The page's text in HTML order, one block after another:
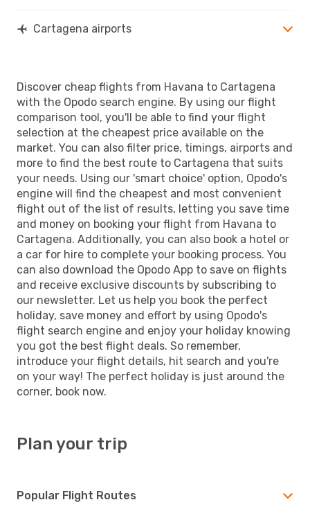
Cartagena airports
Discover cheap flights from Havana to Cartagena
with the Opodo search engine. By using our flight
comparison tool, you'll be able to find your flight
selection at the cheapest price available on the
market. You can also filter price, timings, airports and
more to find the best route to Cartagena that suits
your needs. Using our 'smart choice' option, Opodo's
engine will find the cheapest and most convenient
flight out of the list of results, letting you save time
and money on booking your flight from Havana to
Cartagena. Additionally, you can also book a hotel or
a car for hire to complete your booking process. You
can also download the Opodo App to save on flights
and receive exclusive discounts by subscribing to
our newsletter. Let us help you book the perfect
holiday, save money and effort by using Opodo's
flight search engine and enjoy your holiday knowing
you got the best flight deals. So remember,
introduce your flight details, hit search and you're
on your way! The perfect holiday is just around the
corner, book now.
Plan your trip
Popular Flight Routes